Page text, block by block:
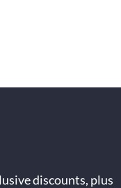
discounts, plus